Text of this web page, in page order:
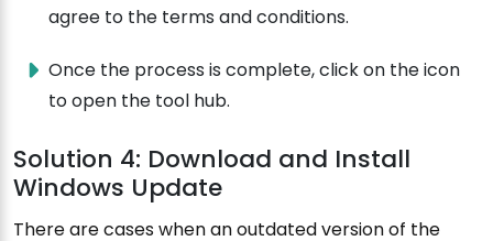
agree to the terms and conditions.
Once the process is complete, click on the icon
to open the tool hub.
Solution 4: Download and Install
Windows Update
There are cases when an outdated version of the